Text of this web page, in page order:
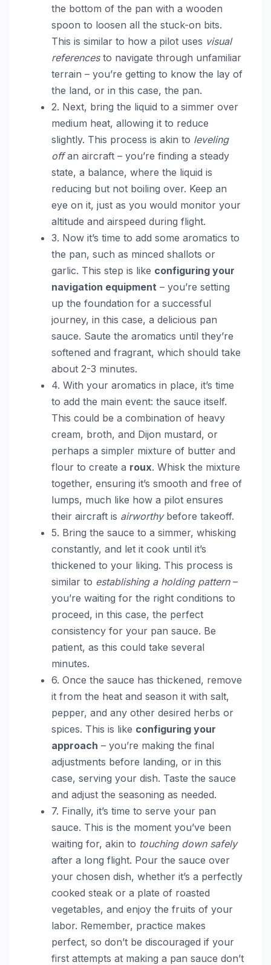
the bottom of the pan with a wooden
spoon to loosen all the stuck-on bits.
This is similar to how a pilot uses visual
referencesto navigate through unfamiliar
terrain – you’re getting to know the lay of
the land, or in this case, the pan.
2. Next, bring the liquid to a simmer over
medium heat, allowing it to reduce
slightly. This process is akin to leveling
offan aircraft – you’re finding a steady
state, a balance, where the liquid is
reducing but not boiling over. Keep an
eye on it, just as you would monitor your
altitude and airspeed during flight.
3. Now it’s time to add some aromatics to
the pan, such as minced shallots or
garlic. This step is like configuring your
navigation equipment – you’re setting
up the foundation for a successful
journey, in this case, a delicious pan
sauce. Saute the aromatics until they’re
softened and fragrant, which should take
about 2-3 minutes.
4. With your aromatics in place, it’s time
to add the main event: the sauce itself.
This could be a combination of heavy
cream, broth, and Dijon mustard, or
perhaps a simpler mixture of butter and
flour to create a roux. Whisk the mixture
together, ensuring it’s smooth and free of
lumps, much like how a pilot ensures
their aircraft is airworthybefore takeoff.
5. Bring the sauce to a simmer, whisking
constantly, and let it cook until it’s
thickened to your liking. This process is
similar to establishing a holding pattern–
you’re waiting for the right conditions to
proceed, in this case, the perfect
consistency for your pan sauce. Be
patient, as this could take several
minutes.
6. Once the sauce has thickened, remove
it from the heat and season it with salt,
pepper, and any other desired herbs or
spices. This is like configuring your
approach – you’re making the final
adjustments before landing, or in this
case, serving your dish. Taste the sauce
and adjust the seasoning as needed.
7. Finally, it’s time to serve your pan
sauce. This is the moment you’ve been
waiting for, akin to touching down safely
after a long flight. Pour the sauce over
your chosen dish, whether it’s a perfectly
cooked steak or a plate of roasted
vegetables, and enjoy the fruits of your
labor. Remember, practice makes
perfect, so don’t be discouraged if your
first attempts at making a pan sauce don’t